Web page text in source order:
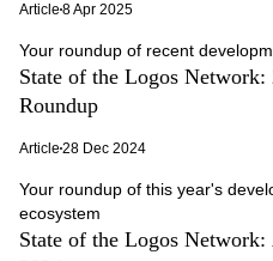
Article 8 Apr 2025
Your roundup of recent
State of the Logos Network:
Roundup
Article 28 Dec 2024
Your roundup of this year's
ecosystem
State of the Logos Network: